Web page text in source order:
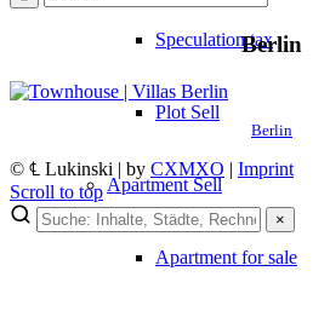
Speculation tax
Plot Sell
ApartmentSell
Apartment for sale
Berlin
Berlin
© ℄ Lukinski | by CXMXO | Imprint
Scroll to top
×